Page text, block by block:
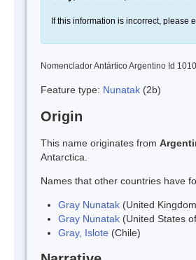
If this information is incorrect, please
Nomenclador Antártico Argentino Id
Feature type: Nunatak (2b)
Origin
This name originates from
Antarctica.
Names that other countries have
Gray Nunatak (United
Gray Nunatak (United States
Gray, Islote (Chile)